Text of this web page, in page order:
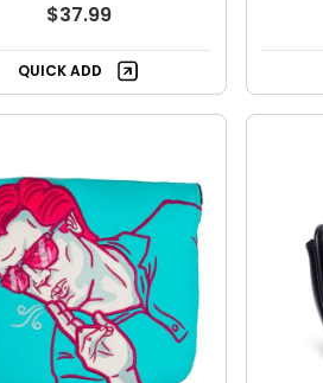
$37.99
QUICK ADD